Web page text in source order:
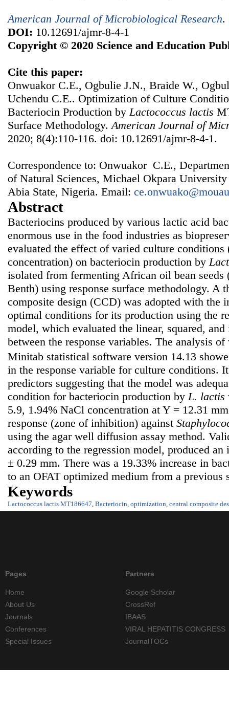
American Journal of Microbiological Research.
DOI: 10.12691/ajmr-8-4-1
Copyright © 2020 Science and Education
Cite this paper:
Onwuakor C.E., Ogbulie J.N., Braide W.,
Uchendu C.E.. Optimization of Culture
Bacteriocin Production byLactococcus lactis
Surface Methodology.American Journal of
2020; 8(4):110-116. doi: 10.12691/ajmr-8-4-1.
Correspondence to: Onwuakor C.E.,
of Natural Sciences, Michael Okpara
Abia State, Nigeria. Email:
Abstract
Bacteriocins produced by various lactic acid
enormous use in the food industries as
evaluated the effect of varied culture
concentration) on bacteriocin production by
isolated from fermenting African oil bean seeds
Benth) using response surface methodology. A
composite design (CCD) was adopted with the
optimal conditions for its production using the
model, which evaluated the linear, squared,
between the response variables. The analysis
Minitab statistical software version 14.13
in the response variable for culture conditions.
predictors suggesting that the model was
condition for bacteriocin production byL. lactis
5.9, 1.94% NaCl concentration at Y = 12.31
response (zone of inhibition) against
using the agar well diffusion assay method.
according to the regression model, produced
± 0.29 mm. There was a 19.33% increase in
to an OFAT optimized medium from a previous
Keywords
Lactococcus lactis MT186647, Bacteriocin, optimization, central composite
Pages
Home
About Us
Journals
Conferences
Special Issues
Partners
Google Scholar
CrossRef
IBAAS
VIRAL HEPATITIS CONGRESS
JournalTOCs